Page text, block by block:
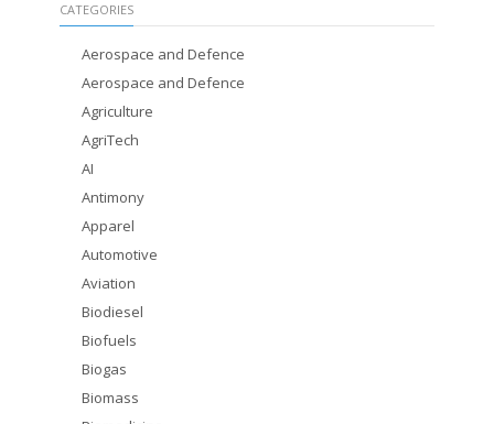
CATEGORIES
Aerospace and Defence
Aerospace and Defence
Agriculture
AgriTech
AI
Antimony
Apparel
Automotive
Aviation
Biodiesel
Biofuels
Biogas
Biomass